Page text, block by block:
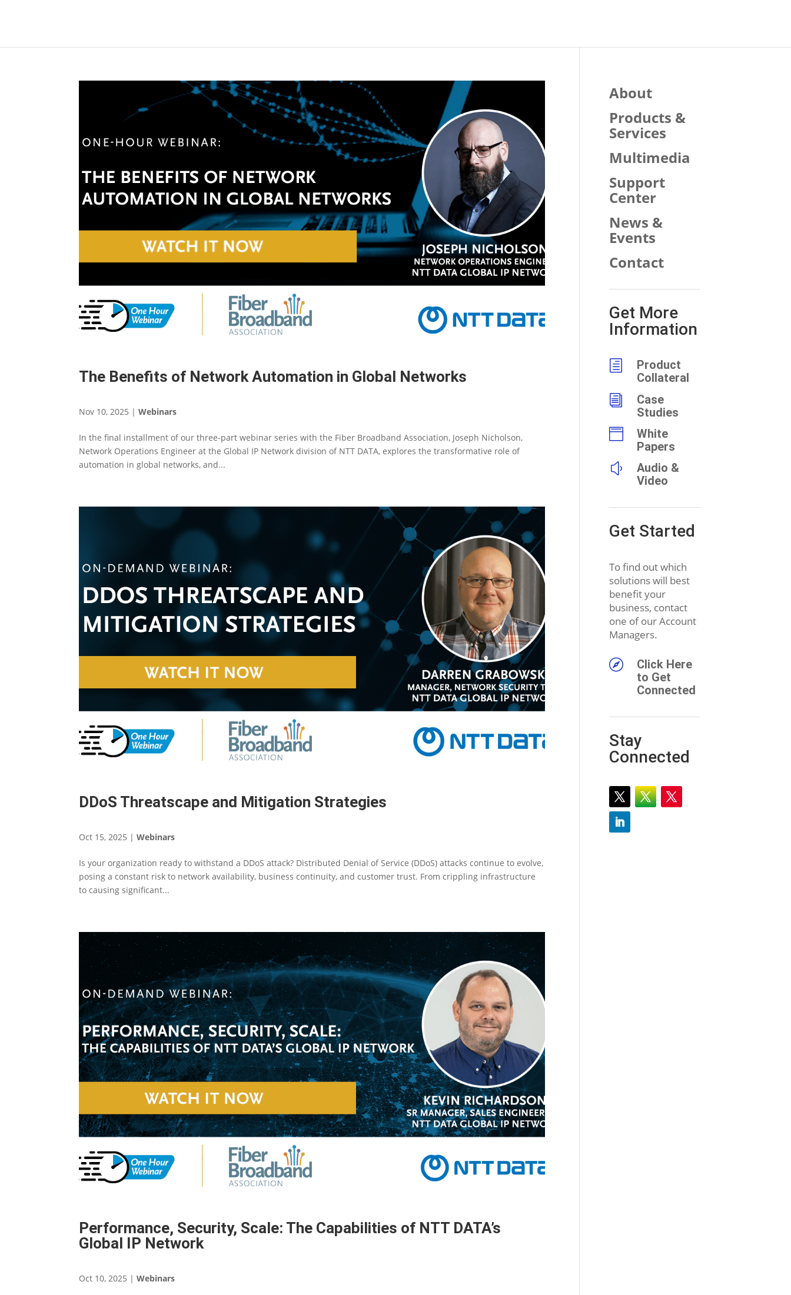
The Benefits of Network Automation in Global Networks
Nov 10, 2025 |Webinars
In the final installment of our three-part webinar series with the Fiber Broadband Association, Joseph Nicholson,
Network Operations Engineer at the Global IP Network division of NTT DATA, explores the transformative role of
automation in global networks, and...
DDoS Threatscape and Mitigation Strategies
Oct 15, 2025 |Webinars
Is your organization ready to withstand a DDoS attack? Distributed Denial of Service (DDoS) attacks continue to evolve,
posing a constant risk to network availability, business continuity, and customer trust. From crippling infrastructure
to causing significant...
Performance, Security, Scale: The Capabilities of NTT DATA’s
Global IP Network
Oct 10, 2025 |Webinars
About
Products &
Services
Multimedia
Support
Center
News &
Events
Contact
Get More
Information
h
Product
Collateral
i
Case
Studies

White
Papers
y
Audio &
Video
Get Started
To find out which
solutions will best
benefit your
business, contact
one of our Account
Managers.

Click Here
to Get
Connected
Stay
Connected